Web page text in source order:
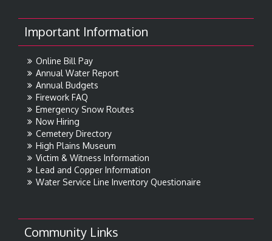
Important Information
Online Bill Pay
Annual Water Report
Annual Budgets
Firework FAQ
Emergency Snow Routes
Now Hiring
Cemetery Directory
High Plains Museum
Victim & Witness Information
Lead and Copper Information
Water Service Line Inventory Questionaire
Community Links